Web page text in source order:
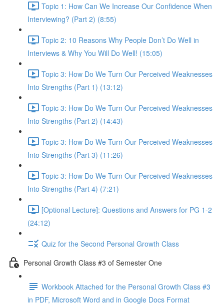
Topic 1: How Can We Increase Our Confidence When
Interviewing? (Part 2) (8:55)
Topic 2: 10 Reasons Why People Don’t Do Well in
Interviews & Why You Will Do Well! (15:05)
Topic 3: How Do We Turn Our Perceived Weaknesses
Into Strengths (Part 1) (13:12)
Topic 3: How Do We Turn Our Perceived Weaknesses
Into Strengths (Part 2) (14:43)
Topic 3: How Do We Turn Our Perceived Weaknesses
Into Strengths (Part 3) (11:26)
Topic 3: How Do We Turn Our Perceived Weaknesses
Into Strengths (Part 4) (7:21)
[Optional Lecture]: Questions and Answers for PG 1-2
(24:12)
Quiz for the Second Personal Growth Class
Personal Growth Class #3 of Semester One
Workbook Attached for the Personal Growth Class #3
in PDF, Microsoft Word and in Google Docs Format